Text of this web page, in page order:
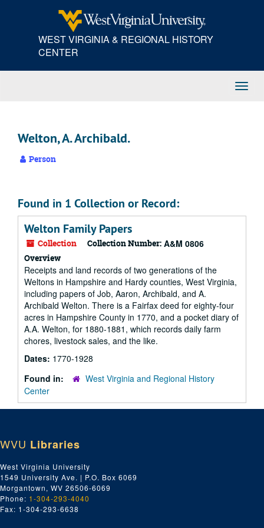
WEST VIRGINIA & REGIONAL HISTORY
CENTER
Welton, A. Archibald.
Person
Found in 1 Collection or Record:
Welton Family Papers
Collection Collection Number: A&M 0806
Overview
Receipts and land records of two generations of the
Weltons in Hampshire and Hardy counties, West Virginia,
including papers of Job, Aaron, Archibald, and A.
Archibald Welton. There is a Fairfax deed for eighty-four
acres in Hampshire County in 1770, and a pocket diary of
A.A. Welton, for 1880-1881, which records daily farm
chores, livestock sales, and the like.
Dates: 1770-1928
Found in:
West Virginia and Regional History
Center
WVU Libraries
West Virginia University
1549 University Ave. | P.O. Box 6069
Morgantown, WV 26506-6069
Phone: 1-304-293-4040
Fax: 1-304-293-6638